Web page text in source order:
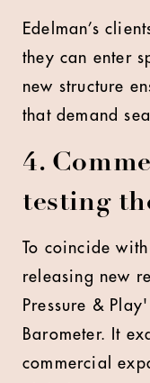
Edelman’s
they can enter
new structure
that demand
4.
testing
To coincide
releasing new
Pressure &
Barometer. It
commercial